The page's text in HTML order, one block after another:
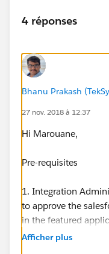
4 réponses
Bhanu Prakash
27 nov. 2018 à 12:37
Hi Marouane,
Pre-requisites
1. Integration
to approve the
in the featured
application for
Afficher plus